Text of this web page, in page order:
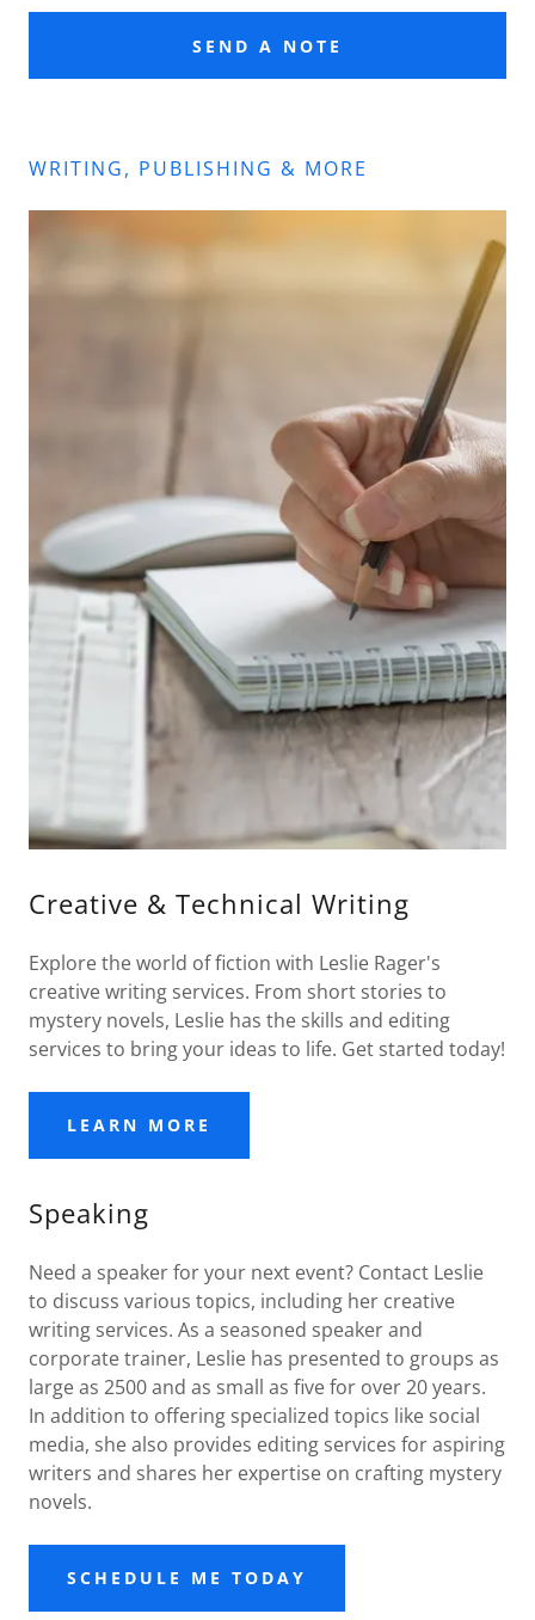
SEND A NOTE
WRITING, PUBLISHING & MORE
Creative & Technical Writing
Explore the world of fiction with Leslie Rager's
creative writing services. From short stories to
mystery novels, Leslie has the skills and editing
services to bring your ideas to life. Get started today!
LEARN MORE
Speaking
Need a speaker for your next event? Contact Leslie
to discuss various topics, including her creative
writing services. As a seasoned speaker and
corporate trainer, Leslie has presented to groups as
large as 2500 and as small as five for over 20 years.
In addition to offering specialized topics like social
media, she also provides editing services for aspiring
writers and shares her expertise on crafting mystery
novels.
SCHEDULE ME TODAY